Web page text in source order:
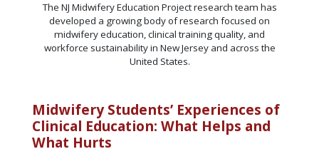
The NJ Midwifery Education Project research team has
developed a growing body of research focused on
midwifery education, clinical training quality, and
workforce sustainability in New Jersey and across the
United States.
Midwifery Students’ Experiences of
Clinical Education: What Helps and
What Hurts